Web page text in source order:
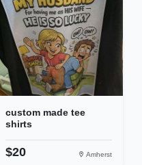
custom made tee
shirts
$20 Amherst